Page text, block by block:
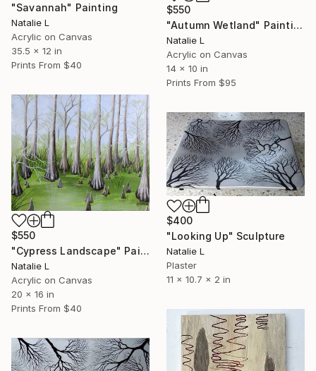
$550
"Autumn Wetland" Painting
Natalie L
Acrylic on Canvas
14 x 10 in
Prints From $95
"Savannah" Painting
Natalie L
Acrylic on Canvas
35.5 x 12 in
Prints From $40
$550
"Cypress Landscape" Painting
Natalie L
Acrylic on Canvas
20 x 16 in
Prints From $40
$400
"Looking Up" Sculpture
Natalie L
Plaster
11 x 10.7 x 2 in